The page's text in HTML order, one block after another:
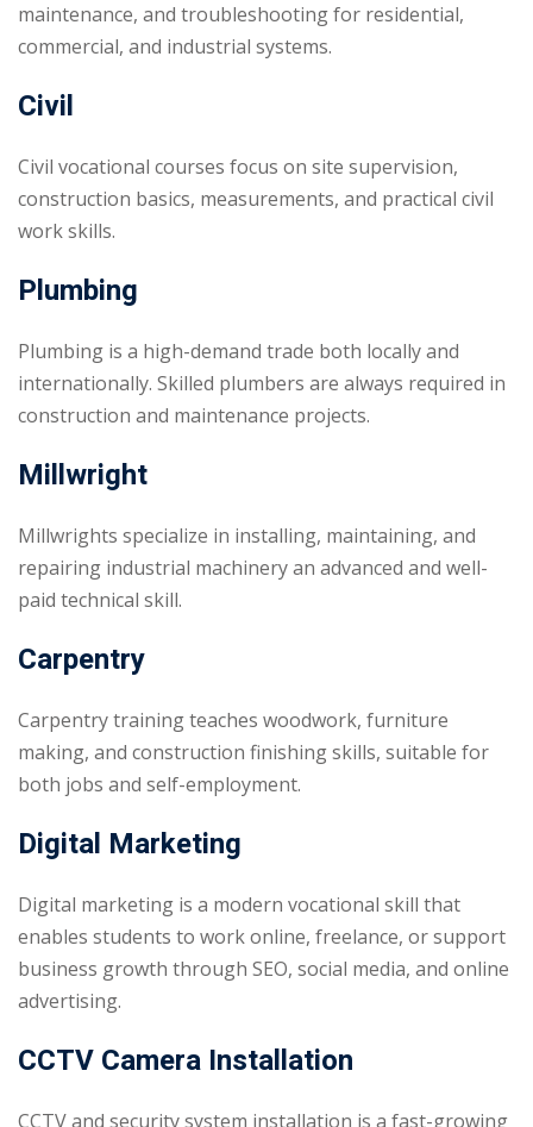
maintenance, and troubleshooting for residential,
commercial, and industrial systems.
Civil
Civil vocational courses focus on site supervision,
construction basics, measurements, and practical civil
work skills.
Plumbing
Plumbing is a high-demand trade both locally and
internationally. Skilled plumbers are always required in
construction and maintenance projects.
Millwright
Millwrights specialize in installing, maintaining, and
repairing industrial machinery an advanced and well-
paid technical skill.
Carpentry
Carpentry training teaches woodwork, furniture
making, and construction finishing skills, suitable for
both jobs and self-employment.
Digital Marketing
Digital marketing is a modern vocational skill that
enables students to work online, freelance, or support
business growth through SEO, social media, and online
advertising.
CCTV Camera Installation
CCTV and security system installation is a fast-growing